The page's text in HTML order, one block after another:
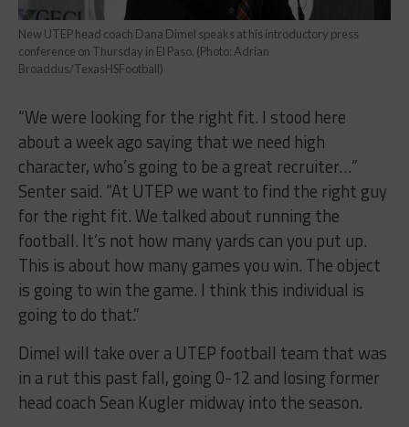
New UTEP head coach Dana Dimel speaks at his introductory press
conference on Thursday in El Paso. (Photo: Adrian
Broaddus/TexasHSFootball)
“We were looking for the right fit. I stood here
about a week ago saying that we need high
character, who’s going to be a great recruiter…”
Senter said. “At UTEP we want to find the right guy
for the right fit. We talked about running the
football. It’s not how many yards can you put up.
This is about how many games you win. The object
is going to win the game. I think this individual is
going to do that.”
Dimel will take over a UTEP football team that was
in a rut this past fall, going 0-12 and losing former
head coach Sean Kugler midway into the season.